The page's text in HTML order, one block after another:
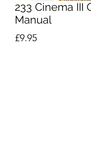
233 Cinema III
Manual
£9.95Price